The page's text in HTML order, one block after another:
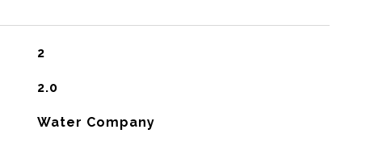
2
2.0
Water Company